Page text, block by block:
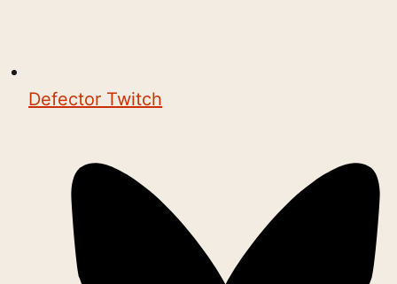
Defector Twitch